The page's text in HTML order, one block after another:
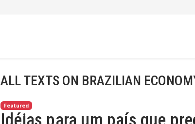
ALL TEXTS ON BRAZILIAN
Featured